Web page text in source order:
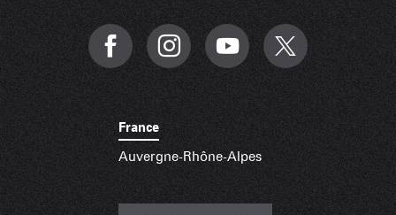
France
Auvergne-Rhône-Alpes